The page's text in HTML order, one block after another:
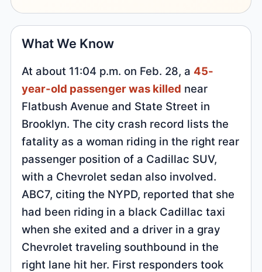
What We Know
At about 11:04 p.m. on Feb. 28, a45-
year-old passenger was killed near
Flatbush Avenue and State Street in
Brooklyn. The city crash record lists the
fatality as a woman riding in the right rear
passenger position of a Cadillac SUV,
with a Chevrolet sedan also involved.
ABC7, citing the NYPD, reported that she
had been riding in a black Cadillac taxi
when she exited and a driver in a gray
Chevrolet traveling southbound in the
right lane hit her. First responders took